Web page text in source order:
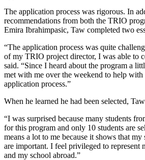
The application process was rigorous. In
recommendations from both the TRIO
Emira Ibrahimpasic, Taw completed two
“The application process was quite
of my TRIO project director, I was able to
said. “Since I heard about the program a
met with me over the weekend to help
application process.”
When he learned he had been selected,
“I was surprised because many students
for this program and only 10 students are
means a lot to me because it shows that my
are important. I feel privileged to represent
and my school abroad.”